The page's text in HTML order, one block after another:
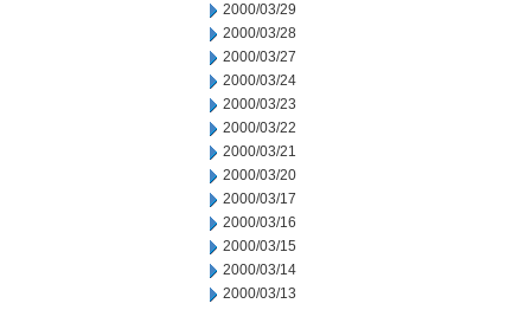
2000/03/29
2000/03/28
2000/03/27
2000/03/24
2000/03/23
2000/03/22
2000/03/21
2000/03/20
2000/03/17
2000/03/16
2000/03/15
2000/03/14
2000/03/13